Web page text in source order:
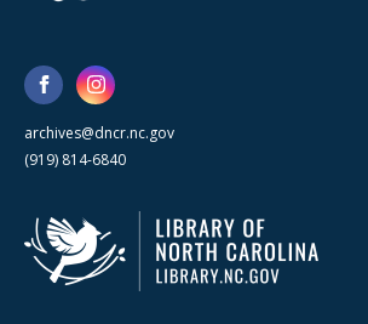
archives@dncr.nc.gov
(919) 814-6840